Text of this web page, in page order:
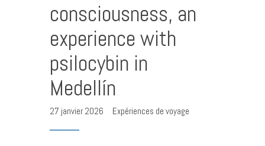
consciousness, an
experience with
psilocybin in
Medellín
27 janvier 2026 Expériences de voyage